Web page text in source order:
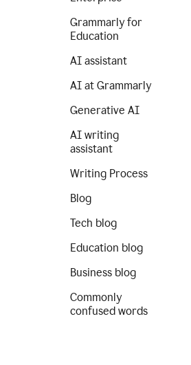
Grammarly for
Education
AI assistant
AI at Grammarly
Generative AI
AI writing
assistant
Writing Process
Blog
Tech blog
Education blog
Business blog
Commonly
confused words